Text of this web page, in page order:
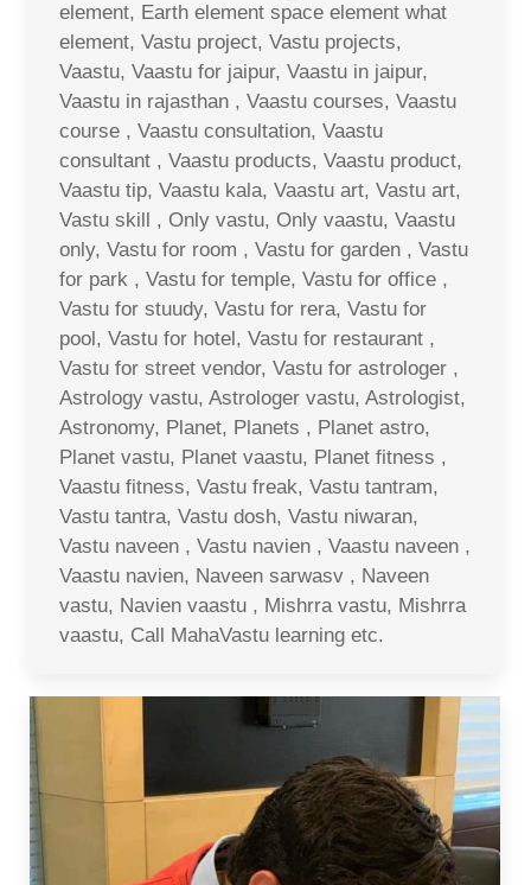
element, Earth element space element what
element, Vastu project, Vastu projects,
Vaastu, Vaastu for jaipur, Vaastu in jaipur,
Vaastu in rajasthan , Vaastu courses, Vaastu
course , Vaastu consultation, Vaastu
consultant , Vaastu products, Vaastu product,
Vaastu tip, Vaastu kala, Vaastu art, Vastu art,
Vastu skill , Only vastu, Only vaastu, Vaastu
only, Vastu for room , Vastu for garden , Vastu
for park , Vastu for temple, Vastu for office ,
Vastu for stuudy, Vastu for rera, Vastu for
pool, Vastu for hotel, Vastu for restaurant ,
Vastu for street vendor, Vastu for astrologer ,
Astrology vastu, Astrologer vastu, Astrologist,
Astronomy, Planet, Planets , Planet astro,
Planet vastu, Planet vaastu, Planet fitness ,
Vaastu fitness, Vastu freak, Vastu tantram,
Vastu tantra, Vastu dosh, Vastu niwaran,
Vastu naveen , Vastu navien , Vaastu naveen ,
Vaastu navien, Naveen sarwasv , Naveen
vastu, Navien vaastu , Mishrra vastu, Mishrra
vaastu, Call MahaVastu learning etc.